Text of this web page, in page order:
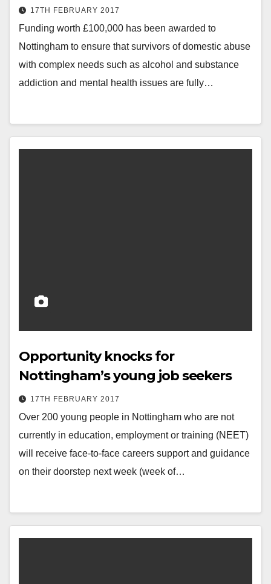
17TH FEBRUARY 2017
Funding worth £100,000 has been awarded to
Nottingham to ensure that survivors of domestic abuse
with complex needs such as alcohol and substance
addiction and mental health issues are fully…
Opportunity knocks for
Nottingham’s young job seekers
17TH FEBRUARY 2017
Over 200 young people in Nottingham who are not
currently in education, employment or training (NEET)
will receive face-to-face careers support and guidance
on their doorstep next week (week of…